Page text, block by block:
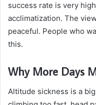
success rate is very
acclimatization. The
peaceful. People who
this.
Why More Days
Altitude sickness is a